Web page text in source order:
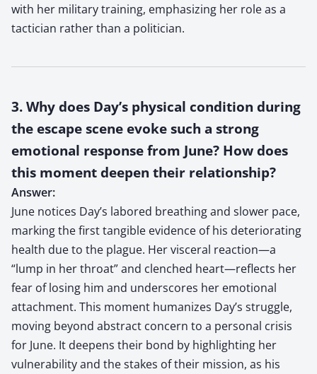
with her military training, emphasizing her role as a
tactician rather than a politician.
3. Why does Day’s physical condition during
the escape scene evoke such a strong
emotional response from June? How does
this moment deepen their relationship?
Answer:
June notices Day’s labored breathing and slower pace,
marking the first tangible evidence of his deteriorating
health due to the plague. Her visceral reaction—a
“lump in her throat” and clenched heart—reflects her
fear of losing him and underscores her emotional
attachment. This moment humanizes Day’s struggle,
moving beyond abstract concern to a personal crisis
for June. It deepens their bond by highlighting her
vulnerability and the stakes of their mission, as his